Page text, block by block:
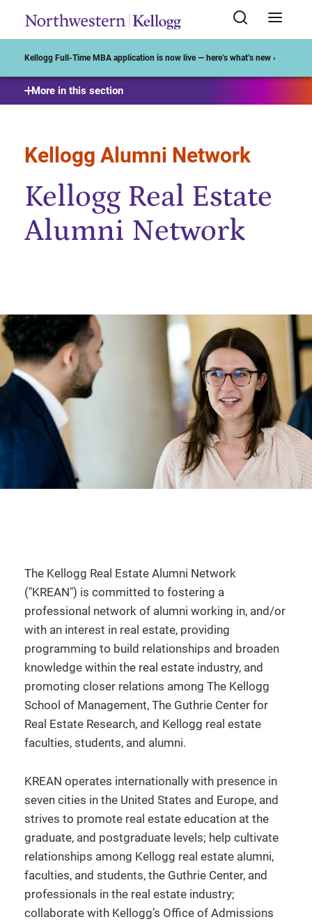
Kellogg Full-Time MBA application is now live — here’s what’s new ›
Start of Main Content
More in this section
Kellogg Alumni Network
Kellogg Real Estate
Alumni Network
The Kellogg Real Estate Alumni Network
("KREAN") is committed to fostering a
professional network of alumni working in, and/or
with an interest in real estate, providing
programming to build relationships and broaden
knowledge within the real estate industry, and
promoting closer relations among The Kellogg
School of Management, The Guthrie Center for
Real Estate Research, and Kellogg real estate
faculties, students, and alumni.
KREAN operates internationally with presence in
seven cities in the United States and Europe, and
strives to promote real estate education at the
graduate, and postgraduate levels; help cultivate
relationships among Kellogg real estate alumni,
faculties, and students, the Guthrie Center, and
professionals in the real estate industry;
collaborate with Kellogg’s Office of Admissions